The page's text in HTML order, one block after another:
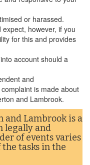
or harassed.
however, if you
for this and provides
account should a
and
is made about
and Lambrook.
and Lambrook is a
legally and
of events varies
tasks in the